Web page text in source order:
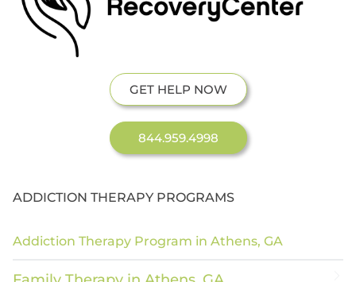
GET HELP NOW
844.959.4998
ADDICTION THERAPY PROGRAMS
Addiction Therapy Program in Athens, GA